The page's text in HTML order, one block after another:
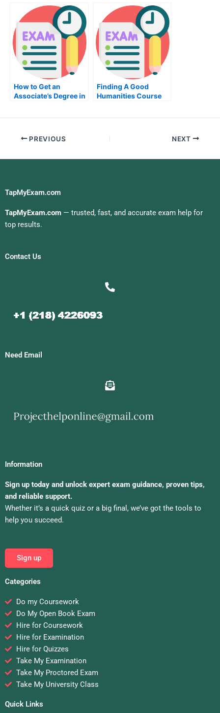
University
Should Know
How to Get an
Associate’s Degree in
Finding A Good
Humanities Course
PREVIOUS NEXT
TapMyExam.com
TapMyExam.com — trusted, fast, and accurate exam help for
top results.
Contact Us
Need Email
Information
Sign up today and unlock expert exam guidance, proven tips,
and reliable support.
Whether it’s a quick quiz or a big final, we’ve got the tools to
help you succeed.
Sign up
Categories
Do my Coursework
Do My Open Book Exam
Hire for Coursework
Hire for Examination
Hire for Quizzes
Take My Examination
Take My Proctored Exam
Take My University Class
Quick Links